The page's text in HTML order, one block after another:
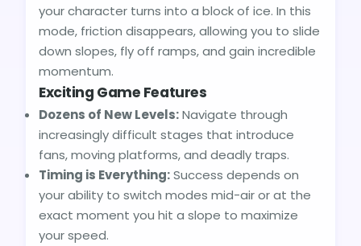
your character turns into a block of ice. In this
mode, friction disappears, allowing you to slide
down slopes, fly off ramps, and gain incredible
momentum.
Exciting Game Features
Dozens of New Levels:Navigate through
increasingly difficult stages that introduce
fans, moving platforms, and deadly traps.
Timing is Everything:Success depends on
your ability to switch modes mid-air or at the
exact moment you hit a slope to maximize
your speed.